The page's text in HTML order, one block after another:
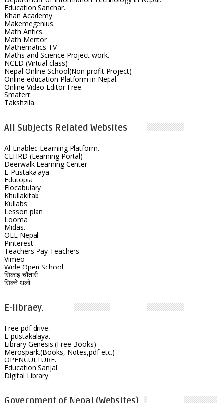
Education Sanchar.
Khan Academy.
Makemegenius.
Math Antics.
Math Mentor
Mathematics TV
Maths and Science Project work.
NCED (Virtual class)
Nepal Online School(Non profit Project)
Online education Platform in Nepal.
Online Video Editor Free.
Smaterr.
Takshzila.
All Subjects Related Websites
Al-Enabled Learning Platform.
CEHRD (Learning Portal)
Deerwalk Learning Center
E-Pustakalaya.
Edutopia
Flocabulary
Khullakitab
Kullabs
Lesson plan
Looma
Midas.
OLE Nepal
Pinterest
Teachers Pay Teachers
Vimeo
Wide Open School.
सिकाइ चौतारी
सिक्ने थलो
E-libraey.
Free pdf drive.
E-pustakalaya.
Library Genesis.(Free Books)
Merospark.(Books, Notes,pdf etc.)
OPENCULTURE.
Education Sanjal
Digital Library.
Government of Nepal (Websites)